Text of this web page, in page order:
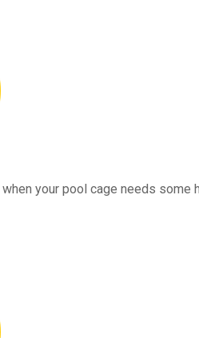
when your pool cage needs